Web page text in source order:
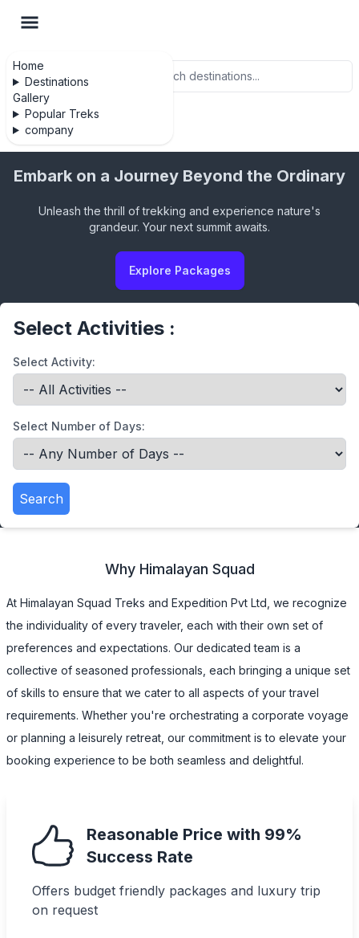
Home
Destinations
Gallery
Popular Treks
company
Embark on a Journey Beyond the Ordinary
Unleash the thrill of trekking and experience nature's
grandeur. Your next summit awaits.
Explore Packages
Select Activities :
Select Activity:
Select Number of Days:
Search
Why Himalayan Squad
At Himalayan Squad Treks and Expedition Pvt Ltd, we recognize
the individuality of every traveler, each with their own set of
preferences and expectations. Our dedicated team is a
collective of seasoned professionals, each bringing a unique set
of skills to ensure that we cater to all aspects of your travel
requirements. Whether you're orchestrating a corporate voyage
or planning a leisurely retreat, our commitment is to elevate your
booking experience to be both seamless and delightful.
Reasonable Price with 99%
Success Rate
Offers budget friendly packages and luxury trip
on request